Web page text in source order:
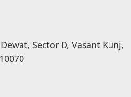
Sector D, Vasant Kunj,